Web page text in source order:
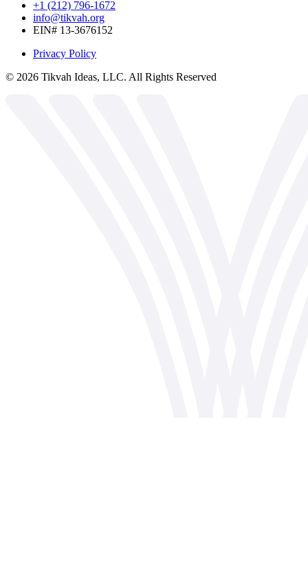
+1 (212) 796-1672
info@tikvah.org
EIN# 13-3676152
Privacy Policy
© 2026 Tikvah Ideas, LLC. All Rights Reserved